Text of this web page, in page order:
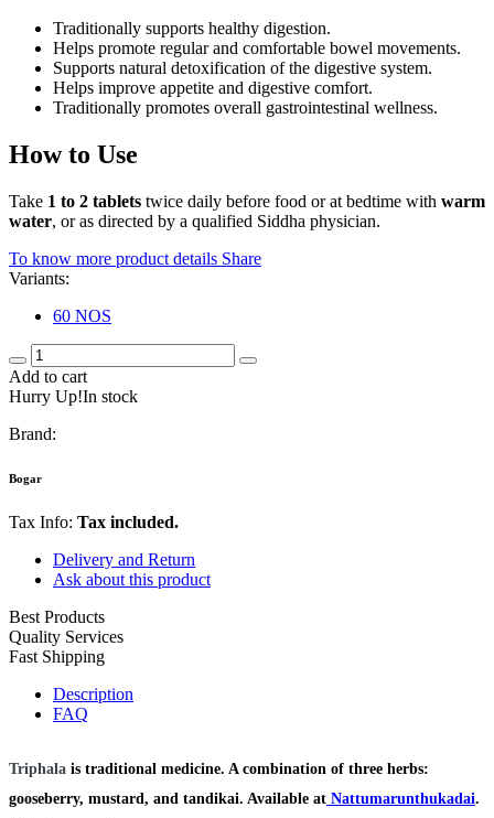
Traditionally supports healthy digestion.
Helps promote regular and comfortable bowel movements.
Supports natural detoxification of the digestive system.
Helps improve appetite and digestive comfort.
Traditionally promotes overall gastrointestinal wellness.
How to Use
Take 1 to 2 tablets twice daily before food or at bedtime with warm
water, or as directed by a qualified Siddha physician.
To know more product details Share
Variants:
60 NOS
Add to cart
Hurry Up!In stock
Brand:
Bogar
Tax Info: Tax included.
Delivery and Return
Ask about this product
Best Products
Quality Services
Fast Shipping
Description
FAQ
Triphala is traditional medicine. A combination of three herbs:
gooseberry, mustard, and tandikai. Available at Nattumarunthukadai.